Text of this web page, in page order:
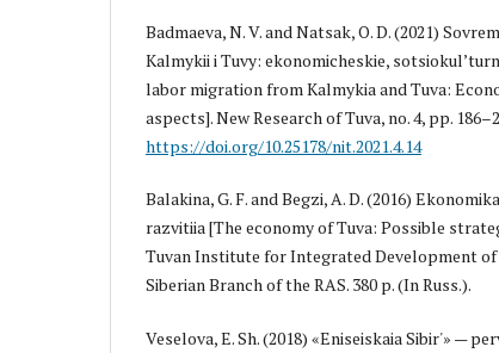
Badmaeva, N. V. and Natsak, O. D. (2021)
Kalmykii i Tuvy: ekonomicheskie,
labor migration from Kalmykia and Tuva:
aspects]. New Research of Tuva, no. 4, pp.
https://doi.org/10.25178/nit.2021.4.14
Balakina, G. F. and Begzi, A. D. (2016)
razvitiia [The economy of Tuva: Possible
Tuvan Institute for Integrated Development
Siberian Branch of the RAS. 380 p. (In Russ.).
Veselova, E. Sh. (2018) «Eniseiskaia Sibir'» —